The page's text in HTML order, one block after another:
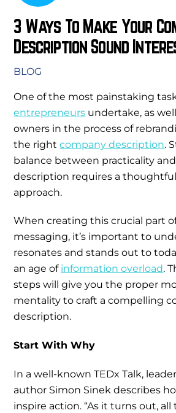
3 Ways To Make Your
Description Sound
BLOG
One of the most painstaking
entrepreneurs undertake, as
owners in the process of
the rightcompany description.
balance between practicality
description requires a
approach.
When creating this crucial part
messaging, it’s important to
resonates and stands out to
an age of information overload.
steps will give you the proper
mentality to craft a compelling
description.
Start With Why
In a well-known TEDx Talk,
author Simon Sinek describes
inspire action. “As it turns out, all